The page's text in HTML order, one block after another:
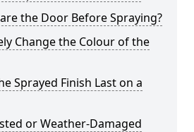
the Door Before Spraying?
Change the Colour of the
Sprayed Finish Last on a
or Weather-Damaged